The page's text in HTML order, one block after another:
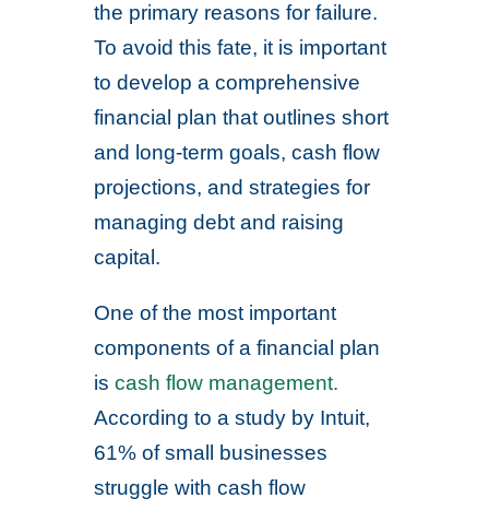
the primary reasons for failure.
To avoid this fate, it is important
to develop a comprehensive
financial plan that outlines short
and long-term goals, cash flow
projections, and strategies for
managing debt and raising
capital.
One of the most important
components of a financial plan
iscash flow management.
According to a study by Intuit,
61% of small businesses
struggle with cash flow